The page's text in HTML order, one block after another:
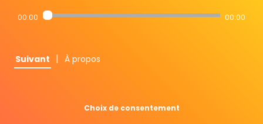
00:00 00:00
Suivant | À propos
Choix de consentement